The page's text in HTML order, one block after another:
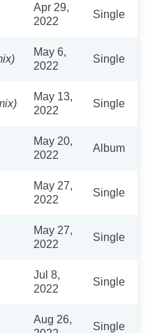
Apr 29,
2022
Single
May 6,
2022
Single
May 13,
2022
Single
May 20,
2022
Album
May 27,
2022
Single
May 27,
2022
Single
Jul 8,
2022
Single
Aug 26,
Single